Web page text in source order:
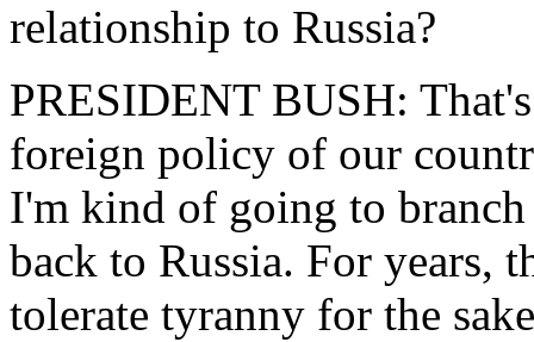
relationship to Russia?
PRESIDENT BUSH:
foreign policy of our
I'm kind of going to
back to Russia. For years,
tolerate tyranny for the